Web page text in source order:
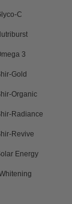
C
3
Gold
Organic
Radiance
Revive
Energy